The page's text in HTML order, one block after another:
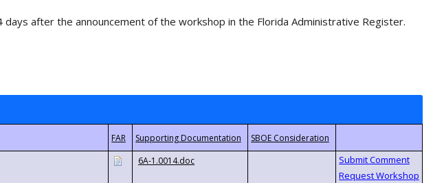
after the announcement of the workshop in the Florida Administrative Register.
6A-1.0014.doc